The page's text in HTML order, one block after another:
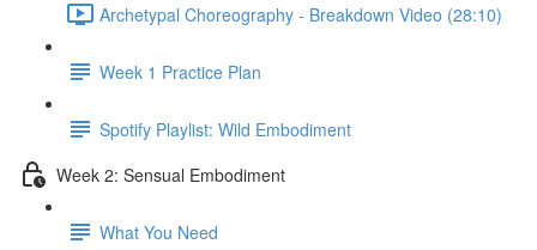
Archetypal Choreography - Breakdown Video (28:10)
Week 1 Practice Plan
Spotify Playlist: Wild Embodiment
Week 2: Sensual Embodiment
What You Need